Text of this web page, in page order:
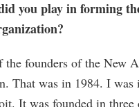
you play in forming
the founders of the New
That was in 1984. I
It was founded in three